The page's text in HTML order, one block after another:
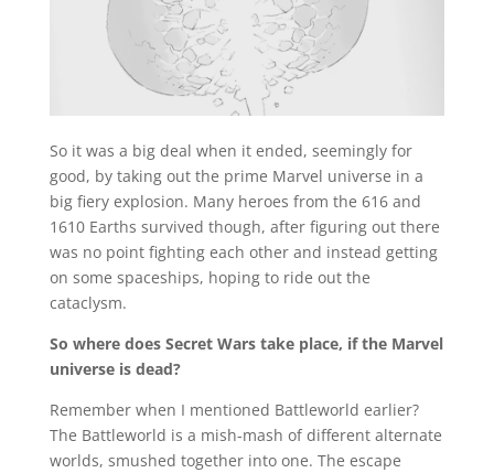
So it was a big deal when it ended, seemingly for
good, by taking out the prime Marvel universe in a
big fiery explosion. Many heroes from the 616 and
1610 Earths survived though, after figuring out there
was no point fighting each other and instead getting
on some spaceships, hoping to ride out the
cataclysm.
So where does Secret Wars take place, if the Marvel
universe is dead?
Remember when I mentioned Battleworld earlier?
The Battleworld is a mish-mash of different alternate
worlds, smushed together into one. The escape